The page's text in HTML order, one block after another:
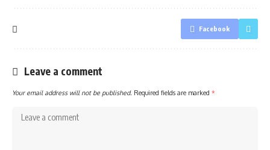
Facebook
Leave a comment
Your email address will not be published. Required fields are marked *